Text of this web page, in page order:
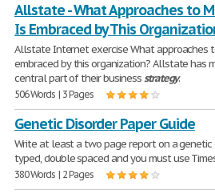
Allstate - What Approaches to
Is Embraced by This
Allstate Internet exercise What approaches
embraced by this organization? Allstate has
central part of their businessstrategy.
506 Words | 3 Pages
Genetic Disorder Paper Guide
Write at least a two page report on a genetic
typed, double spaced and you must use
380 Words | 2 Pages